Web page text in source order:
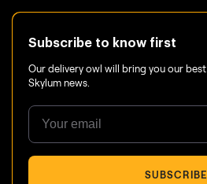
Subscribe to know first
Our delivery owl will bring you our
Skylum news.
SUBSCRIBE